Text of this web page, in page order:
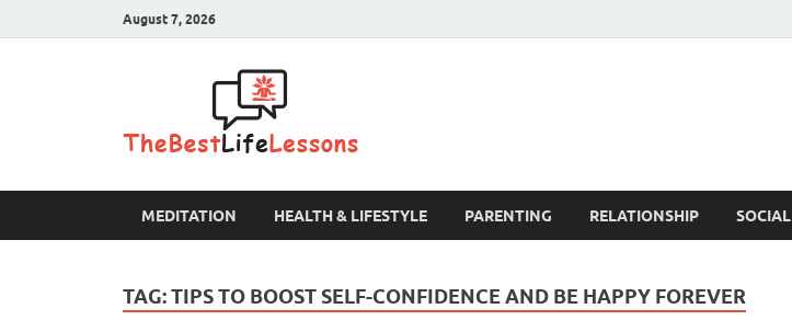
August 7, 2026
MEDITATION HEALTH & LIFESTYLE PARENTING RELATIONSHIP SOCIAL
TAG:TIPS TO BOOST SELF-CONFIDENCE AND BE HAPPY FOREVER